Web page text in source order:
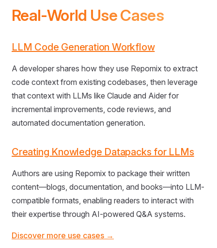
Real-World Use Cases
LLM Code Generation Workflow
A developer shares how they use Repomix to extract
code context from existing codebases, then leverage
that context with LLMs like Claude and Aider for
incremental improvements, code reviews, and
automated documentation generation.
Creating Knowledge Datapacks for LLMs
Authors are using Repomix to package their written
content—blogs, documentation, and books—into LLM-
compatible formats, enabling readers to interact with
their expertise through AI-powered Q&A systems.
Discover more use cases →